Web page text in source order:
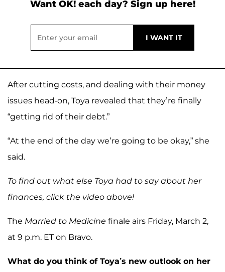
Want OK! each day? Sign up here!
After cutting costs, and dealing with their money
issues head-on, Toya revealed that they’re finally
“getting rid of their debt.”
“At the end of the day we’re going to be okay,” she
said.
To find out what else Toya had to say about her
finances, click the video above!
The Married to Medicine finale airs Friday, March 2,
at 9 p.m. ET on Bravo.
What do you think of Toya’s new outlook on her